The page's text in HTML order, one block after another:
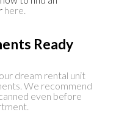
here.
Ready
dream rental unit
We recommend
even before